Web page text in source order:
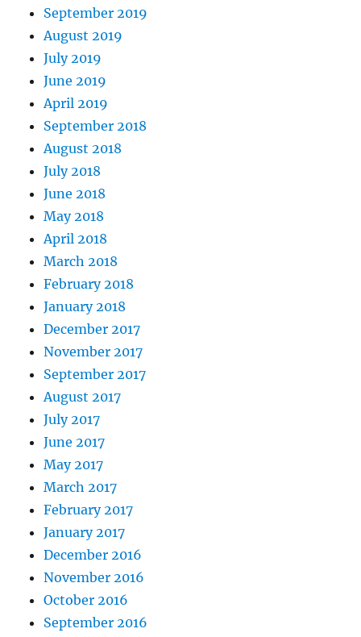
September 2019
August 2019
July 2019
June 2019
April 2019
September 2018
August 2018
July 2018
June 2018
May 2018
April 2018
March 2018
February 2018
January 2018
December 2017
November 2017
September 2017
August 2017
July 2017
June 2017
May 2017
March 2017
February 2017
January 2017
December 2016
November 2016
October 2016
September 2016